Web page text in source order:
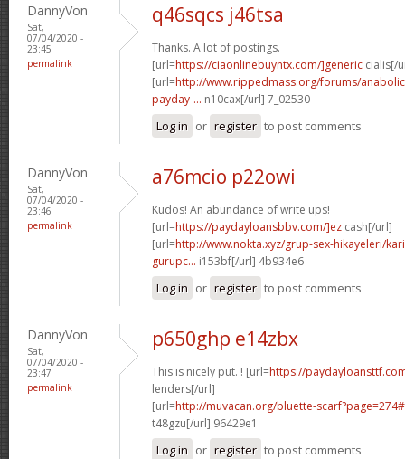
DannyVon
Sat,
07/04/2020 -
23:45
permalink
q46sqcs j46tsa
Thanks. A lot of postings.
[url=https://ciaonlinebuyntx.com/]generic cialis[/
[url=http://www.rippedmass.org/forums/
payday-... n10cax[/url] 7_02530
Log in or register to post comments
DannyVon
Sat,
07/04/2020 -
23:46
permalink
a76mcio p22owi
Kudos! An abundance of write ups!
[url=https://paydayloansbbv.com/]ez cash[/url]
[url=http://www.nokta.xyz/grup-sex-hikayeleri/
gurupc... i153bf[/url] 4b934e6
Log in or register to post comments
DannyVon
Sat,
07/04/2020 -
23:47
permalink
p650ghp e14zbx
This is nicely put. ! [url=https://
lenders[/url]
[url=http://muvacan.org/bluette-
t48gzu[/url] 96429e1
Log in or register to post comments